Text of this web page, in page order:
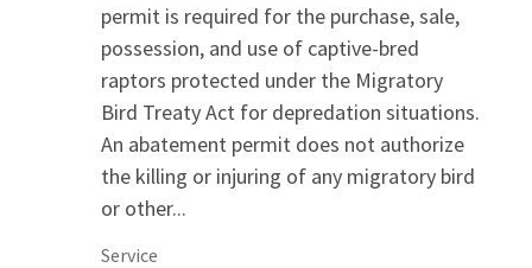
permit is required for the purchase, sale,
possession, and use of captive-bred
raptors protected under the Migratory
Bird Treaty Act for depredation situations.
An abatement permit does not authorize
the killing or injuring of any migratory bird
or other...
Service